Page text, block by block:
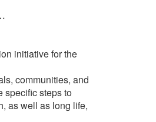
initiative for the
communities, and
steps to
as well as long life,